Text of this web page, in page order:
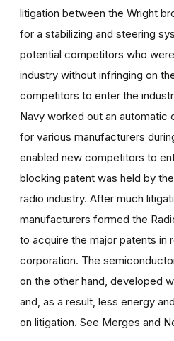
litigation between the Wright
for a stabilizing and steering
potential competitors who
industry without infringing on
competitors to enter the
Navy worked out an automatic
for various manufacturers
enabled new competitors to
blocking patent was held by
radio industry. After much
manufacturers formed the
to acquire the major patents in
corporation. The
on the other hand, developed
and, as a result, less energy
on litigation. See Merges and